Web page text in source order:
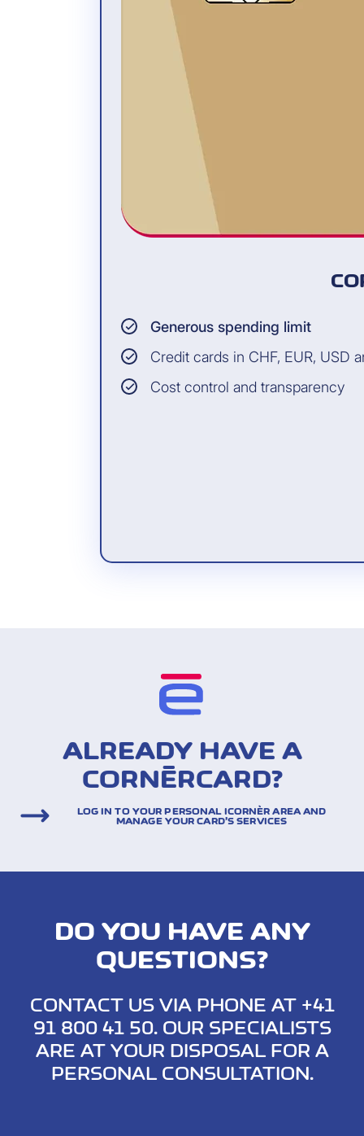
Generous spending limit
Credit cards in CHF, EUR, USD
Cost control and transparency
ALREADY HAVE A
CORNÈRCARD?
LOG IN TO YOUR PERSONAL ICORNÈR AREA AND
MANAGE YOUR CARD’S SERVICES
DO YOU HAVE ANY
QUESTIONS?
CONTACT US VIA PHONE AT +41
91 800 41 50. OUR SPECIALISTS
ARE AT YOUR DISPOSAL FOR A
PERSONAL CONSULTATION.